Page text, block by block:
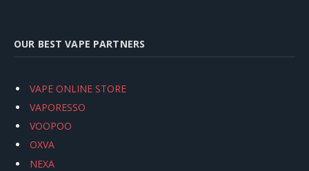
OUR BEST VAPE PARTNERS
VAPE ONLINE STORE
VAPORESSO
VOOPOO
OXVA
NEXA